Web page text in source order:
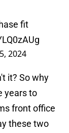
fit
2024
it? So why
years to
front office
these two